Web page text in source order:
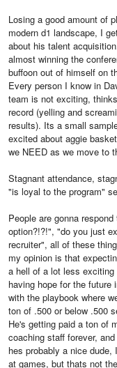
Losing a good amount of
modern d1 landscape, I
about his talent
almost winning the
buffoon out of himself on
Every person I know in
team is not exciting,
record (yelling and
results). Its a small
excited about aggie
we NEED as we move to
Stagnant attendance,
"is loyal to the program"
People are gonna
option?!?!", "do you just
recruiter", all of these
my opinion is that
a hell of a lot less
having hope for the future
with the playbook where
ton of .500 or below .500
He's getting paid a ton of
coaching staff forever,
hes probably a nice
at games, but thats not